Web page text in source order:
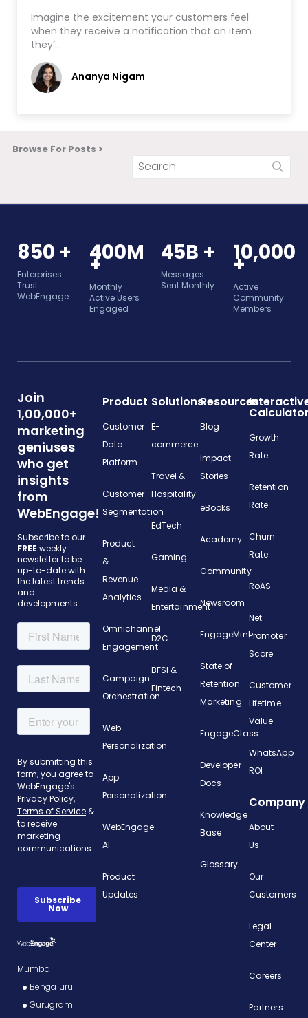
Imagine the excitement your customers feel
when they receive a notification that an item
they’…
Ananya Nigam
Browse For Posts >
850 +
Enterprises
Trust
WebEngage
400M
+
Monthly
Active Users
Engaged
45B +
Messages
Sent Monthly
10,000
+
Active
Community
Members
Join
1,00,000+
marketing
geniuses
who get
insights
from
WebEngage!
Subscribe to our
FREE weekly
newsletter to be
up-to-date with
the latest trends
and
developments.
Mumbai
Bengaluru
Gurugram
Product
Customer
Data
Platform
Customer
Segmentation
Product
&
Revenue
Analytics
Omnichannel
Engagement
Campaign
Orchestration
Web
Personalization
App
Personalization
WebEngage
AI
Product
Updates
Solutions
E-
commerce
Travel &
Hospitality
EdTech
Gaming
Media &
Entertainment
D2C
BFSI &
Fintech
Resources
Blog
Impact
Stories
eBooks
Academy
Community
Newsroom
EngageMint
State of
Retention
Marketing
EngageClass
Developer
Docs
Knowledge
Base
Glossary
Growth
Rate
Retention
Rate
Churn
Rate
RoAS
Net
Promoter
Score
Customer
Lifetime
Value
WhatsApp
ROI
Company
About
Us
Our
Customers
Legal
Center
Careers
Partners